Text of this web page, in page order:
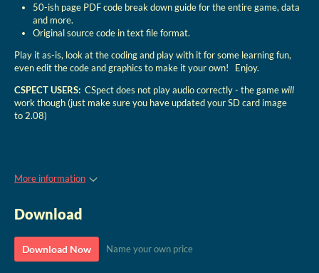
50-ish page PDF code break down guide for the entire game, data
and more.
Original source code in text file format.
Play it as-is, look at the coding and play with it for some learning fun,
even edit the code and graphics to make it your own! Enjoy.
CSPECT USERS: CSpect does not play audio correctly - the gamewill
work though (just make sure you have updated your SD card image
to 2.08)
More information
Download
Download Now Name your own price